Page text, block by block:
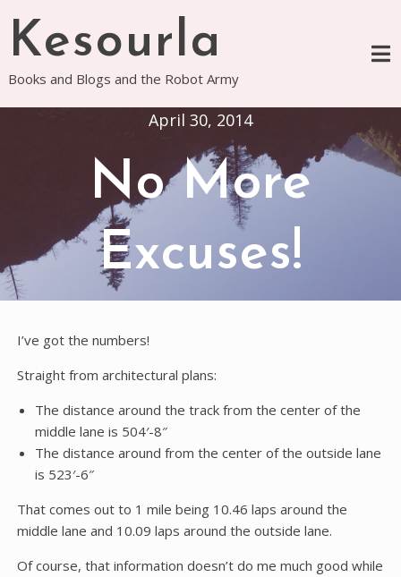
content
Kesourla
Books and Blogs and the Robot Army
April 30, 2014
No More
Excuses!
I’ve got the numbers!
Straight from architectural plans:
The distance around the track from the center of the
middle lane is 504′-8″
The distance around from the center of the outside lane
is 523′-6″
That comes out to 1 mile being 10.46 laps around the
middle lane and 10.09 laps around the outside lane.
Of course, that information doesn’t do me much good while